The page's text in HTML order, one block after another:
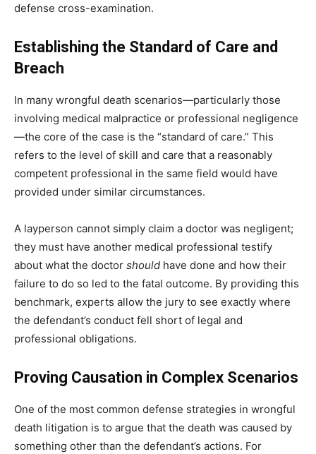
defense cross-examination.
Establishing the Standard of Care and
Breach
In many wrongful death scenarios—particularly those
involving medical malpractice or professional negligence
—the core of the case is the “standard of care.” This
refers to the level of skill and care that a reasonably
competent professional in the same field would have
provided under similar circumstances.
A layperson cannot simply claim a doctor was negligent;
they must have another medical professional testify
about what the doctor should have done and how their
failure to do so led to the fatal outcome. By providing this
benchmark, experts allow the jury to see exactly where
the defendant’s conduct fell short of legal and
professional obligations.
Proving Causation in Complex Scenarios
One of the most common defense strategies in wrongful
death litigation is to argue that the death was caused by
something other than the defendant’s actions. For